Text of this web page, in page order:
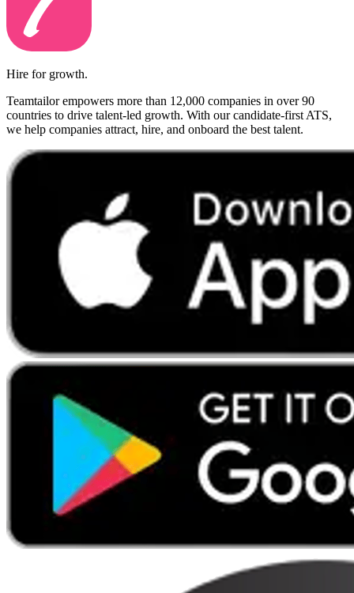
Hire for growth.
Teamtailor empowers more than 12,000 companies in over 90
countries to drive talent-led growth. With our candidate-first ATS,
we help companies attract, hire, and onboard the best talent.